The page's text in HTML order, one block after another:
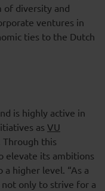
of diversity and
ventures in
ties to the Dutch
is highly active in
as VU
Through this
elevate its ambitions
higher level. “As a
only to strive for a